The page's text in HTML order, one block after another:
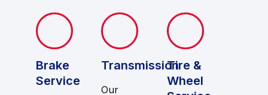
Brake
Service
Transmission
Our
Tire &
Wheel